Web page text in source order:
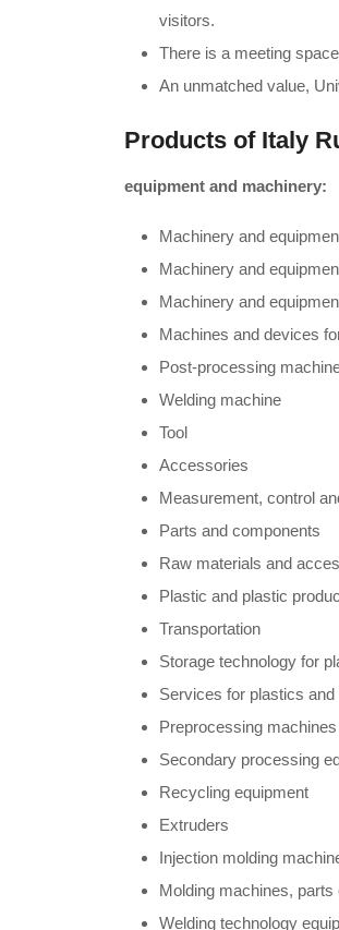
visitors.
There is a meeting
An unmatched value,
Products of Italy
equipment and machinery:
Machinery and
Machinery and
Machinery and
Machines and devices
Post-processing
Welding machine
Tool
Accessories
Measurement, control
Parts and components
Raw materials and
Plastic and plastic
Transportation
Storage technology for
Services for plastics
Preprocessing
Secondary processing
Recycling equipment
Extruders
Injection molding
Molding machines,
Welding technology